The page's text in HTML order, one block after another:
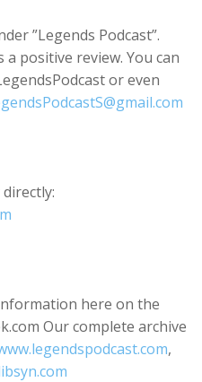
”Legends Podcast”.
a positive review. You can
or even
here on the
Our complete archive
,